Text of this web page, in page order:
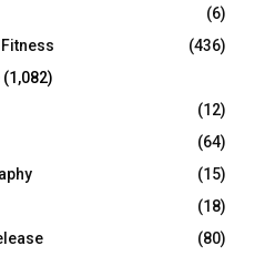
(6)
(436)
(1,082)
(12)
(64)
(15)
(18)
(80)